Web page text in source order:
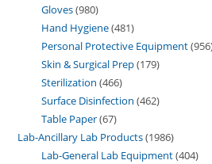
Gloves 980
Hand Hygiene 481
Personal Protective Equipment 956
Skin & Surgical Prep 179
Sterilization 466
Surface Disinfection 462
Table Paper 67
Lab-Ancillary Lab Products 1986
Lab-General Lab Equipment 404